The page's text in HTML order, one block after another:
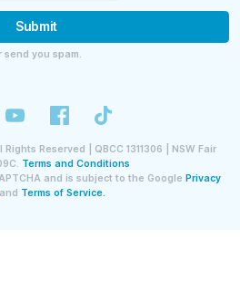
Submit
you spam.
Reserved | QBCC 1311306 | NSW Fair
Terms and Conditions
and is subject to the Google Privacy
and Terms of Service.